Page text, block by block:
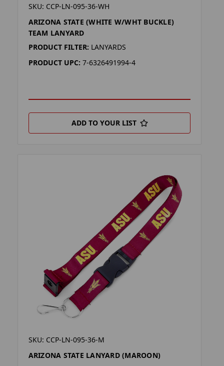
SKU: CCP-LN-095-36-WH
ARIZONA STATE (WHITE W/WHT BUCKLE)
TEAM LANYARD
PRODUCT FILTER: LANYARDS
PRODUCT UPC: 7-6326491994-4
ADD TO YOUR LIST
SKU: CCP-LN-095-36-M
ARIZONA STATE LANYARD (MAROON)